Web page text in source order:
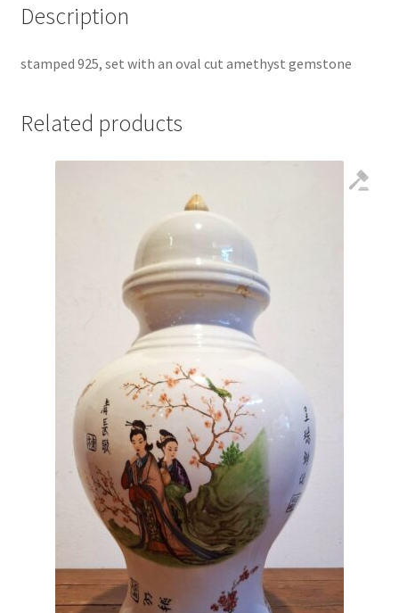
Description
stamped 925, set with an oval cut amethyst gemstone
Related products